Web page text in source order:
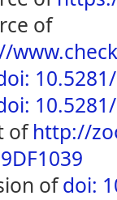
of
ofhttp://
ofdoi: